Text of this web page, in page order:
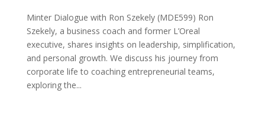
Minter Dialogue with Ron Szekely (MDE599) Ron
Szekely, a business coach and former L’Oreal
executive, shares insights on leadership, simplification,
and personal growth. We discuss his journey from
corporate life to coaching entrepreneurial teams,
exploring the...